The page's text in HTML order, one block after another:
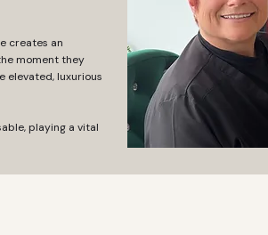
creates an
moment they
elevated, luxurious
playing a vital